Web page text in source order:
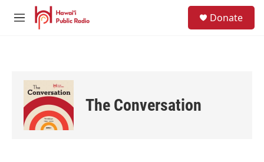
Skip to main content
M
Donate
The Conversation